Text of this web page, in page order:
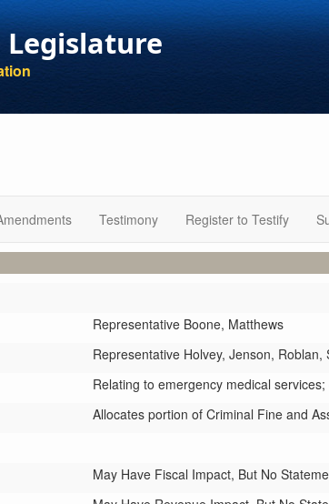
Legislature
Testimony Register to Testify
Representative Boone, Matthews
Representative Holvey, Jenson, Roblan,
Relating to emergency medical
Allocates portion of Criminal Fine and
May Have Fiscal Impact, But No